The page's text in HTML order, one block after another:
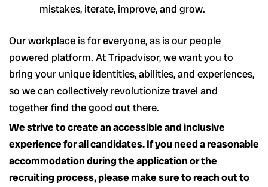
mistakes, iterate, improve, and grow.
Our workplace is for everyone, as is our people
powered platform. At Tripadvisor, we want you to
bring your unique identities, abilities, and experiences,
so we can collectively revolutionize travel and
together find the good out there.
We strive to create an accessible and inclusive
experience for all candidates. If you need a reasonable
accommodation during the application or the
recruiting process, please make sure to reach out to